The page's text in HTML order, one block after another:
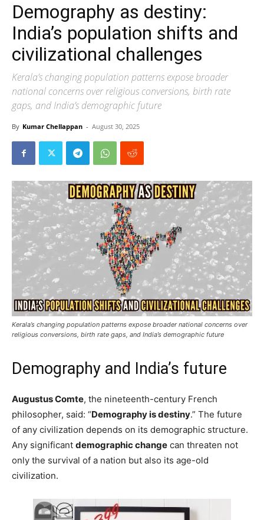
Demography as destiny:
India’s population shifts and
civilizational challenges
Kerala’s changing population patterns expose broader
national concerns over religious conversions, birth rate
gaps, and India’s demographic future
By Kumar Chellappan - August 30, 2025
Kerala’s changing population patterns expose broader national concerns over
religious conversions, birth rate gaps, and India’s demographic future
Demography and India’s future
Augustus Comte, the nineteenth-century French
philosopher, said: “Demography is destiny.” The future
of any civilization depends on its demographic structure.
Any significant demographic change can threaten not
only the survival of a nation but also its age-old
civilization.